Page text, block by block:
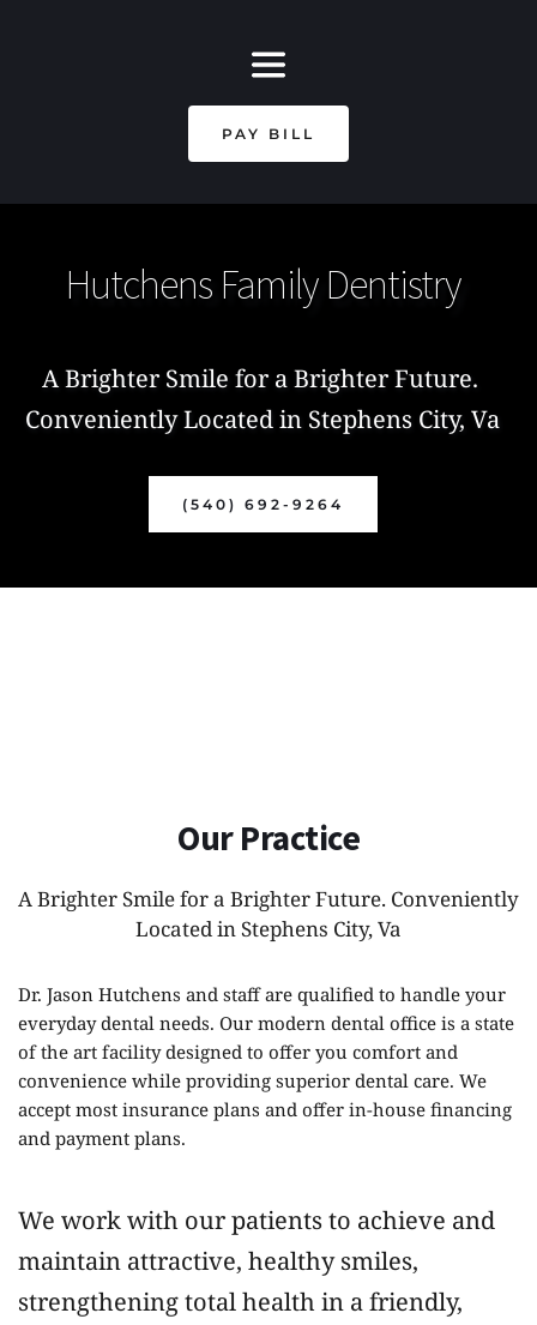
PAY BILL
Hutchens Family Dentistry
Conveniently Located in Stephens City, Va
(540) 692-9264
Our Practice
A Brighter Smile for a Brighter Future. Conveniently
Located in Stephens City, Va
Dr. Jason Hutchens and staff are qualified to handle your
everyday dental needs. Our modern dental office is a state
of the art facility designed to offer you comfort and
convenience while providing superior dental care. We
accept most insurance plans and offer in-house financing
and payment plans.
We work with our patients to achieve and
maintain attractive, healthy smiles,
strengthening total health in a friendly,